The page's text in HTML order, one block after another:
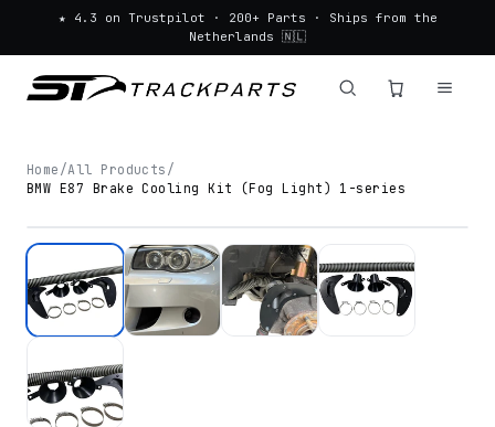
★ 4.3 on Trustpilot · 200+ Parts · Ships from the
Netherlands 🇳🇱
Home /All Products /
BMW E87 Brake Cooling Kit (Fog Light) 1-series